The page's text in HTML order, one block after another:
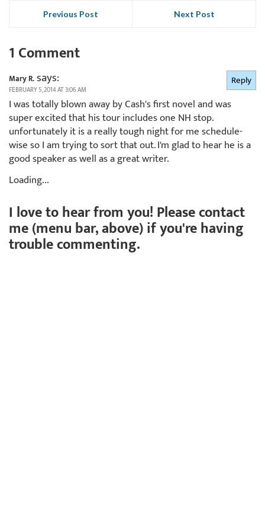
Previous Post Next Post
1 Comment
Mary R.says:
FEBRUARY 5, 2014 AT 3:06 AM
I was totally blown away by Cash's first novel and was
super excited that his tour includes one NH stop.
unfortunately it is a really tough night for me schedule-
wise so I am trying to sort that out. I'm glad to hear he is a
good speaker as well as a great writer.
Loading...
Reply
I love to hear from you! Please contact
me (menu bar, above) if you're having
trouble commenting.